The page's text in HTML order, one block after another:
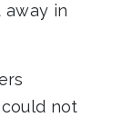
away in
not